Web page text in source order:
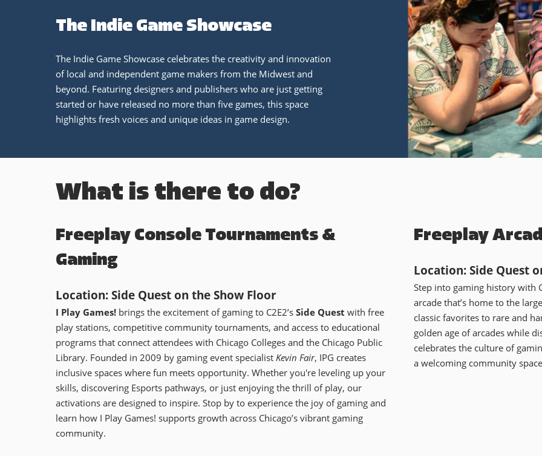
The Indie Game Showcase
The Indie Game Showcase celebrates the creativity and innovation
of local and independent game makers from the Midwest and
beyond. Featuring designers and publishers who are just getting
started or have released no more than five games, this space
highlights fresh voices and unique ideas in game design.
What is there to do?
Freeplay Console Tournaments &
Gaming
Location: Side Quest on the Show Floor
I Play Games! brings the excitement of gaming to C2E2’s Side Quest with free
play stations, competitive community tournaments, and access to educational
programs that connect attendees with Chicago Colleges and the Chicago Public
Library. Founded in 2009 by gaming event specialist Kevin Fair, IPG creates
inclusive spaces where fun meets opportunity. Whether you're leveling up your
skills, discovering Esports pathways, or just enjoying the thrill of play, our
activations are designed to inspire. Stop by to experience the joy of gaming and
learn how I Play Games! supports growth across Chicago’s vibrant gaming
community.
Freeplay
Location: Side Quest
Step into gaming history with
arcade that’s home to the
classic favorites to rare and
golden age of arcades while
celebrates the culture of
a welcoming community